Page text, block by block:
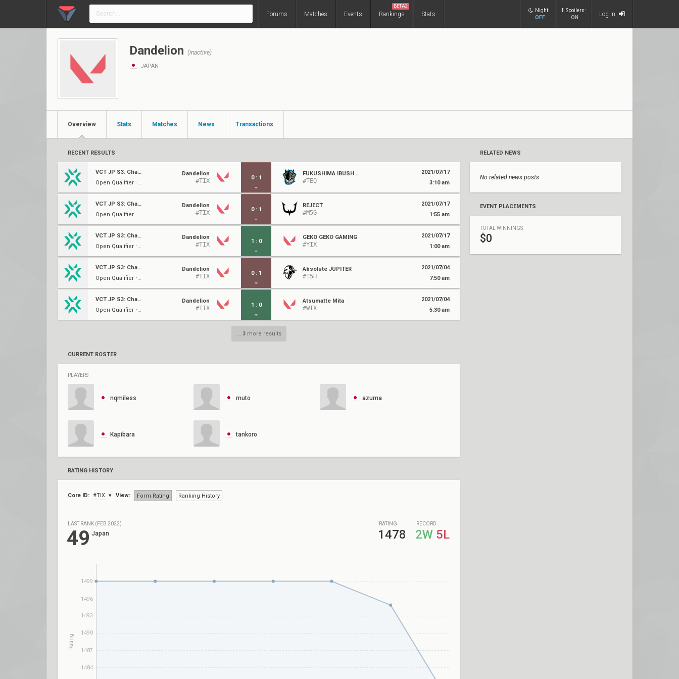
Forums Matches Events Rankings
BETA2
Stats
Night:
OFF
Spoilers:
ON
Log in
Dandelion (inactive)
JAPAN
Overview Stats Matches News Transactions
RECENT RESULTS
VCT JP S3: Challengers 2
Open Qualifier ⋅ Group E
Dandelion
#TIX 0 : 1
FUKUSHIMA IBUSHIGIN
#TEQ
2021/07/17
3:10 am
VCT JP S3: Challengers 2
Open Qualifier ⋅ Group E
Dandelion
#TIX 0 : 1
REJECT
#M5G
2021/07/17
1:55 am
VCT JP S3: Challengers 2
Open Qualifier ⋅ Group E
Dandelion
#TIX 1 : 0
GEKO GEKO GAMING
#YIX
2021/07/17
1:00 am
VCT JP S3: Challengers 1
Open Qualifier ⋅ Group E
Dandelion
#TIX 0 : 1
Absolute JUPITER
#T5H
2021/07/04
7:50 am
VCT JP S3: Challengers 1
Open Qualifier ⋅ Group E
Dandelion
#TIX 1 : 0
Atsumatte Mita
#WIX
2021/07/04
5:30 am
... 3more results
CURRENT ROSTER
PLAYERS
nqmiless muto azuma
Kapibara tankoro
RATING HISTORY
Core ID: #TIX View: Form Rating Ranking History
LAST RANK (FEB 2022)
49 Japan
RATING
1478
RECORD
2W 5L
1499
1496
1493
1490
1487
1484
Rating
RELATED NEWS
No related news posts
EVENT PLACEMENTS
TOTAL WINNINGS
$0